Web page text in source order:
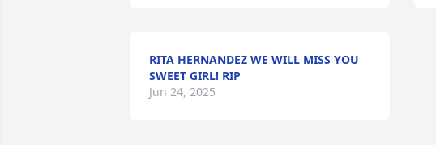
RITA HERNANDEZ WE WILL MISS YOU
SWEET GIRL! RIP
Jun 24, 2025